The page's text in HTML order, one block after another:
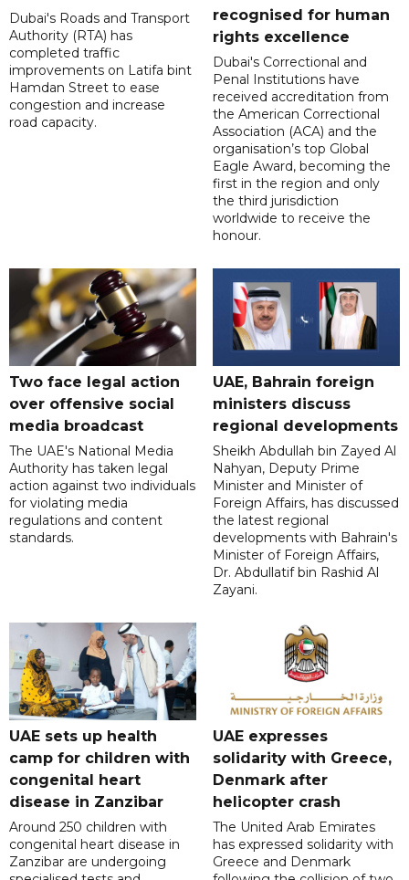
Dubai's Roads and Transport
Authority (RTA) has
completed traffic
improvements on Latifa bint
Hamdan Street to ease
congestion and increase
road capacity.
recognised for human
rights excellence
Dubai's Correctional and
Penal Institutions have
received accreditation from
the American Correctional
Association (ACA) and the
organisation’s top Global
Eagle Award, becoming the
first in the region and only
the third jurisdiction
worldwide to receive the
honour.
Two face legal action
over offensive social
media broadcast
The UAE's National Media
Authority has taken legal
action against two individuals
for violating media
regulations and content
standards.
UAE, Bahrain foreign
ministers discuss
regional developments
Sheikh Abdullah bin Zayed Al
Nahyan, Deputy Prime
Minister and Minister of
Foreign Affairs, has discussed
the latest regional
developments with Bahrain's
Minister of Foreign Affairs,
Dr. Abdullatif bin Rashid Al
Zayani.
UAE sets up health
camp for children with
congenital heart
disease in Zanzibar
Around 250 children with
congenital heart disease in
Zanzibar are undergoing
UAE expresses
solidarity with Greece,
Denmark after
helicopter crash
The United Arab Emirates
has expressed solidarity with
Greece and Denmark